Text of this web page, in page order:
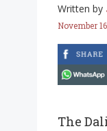
Written by
November
The